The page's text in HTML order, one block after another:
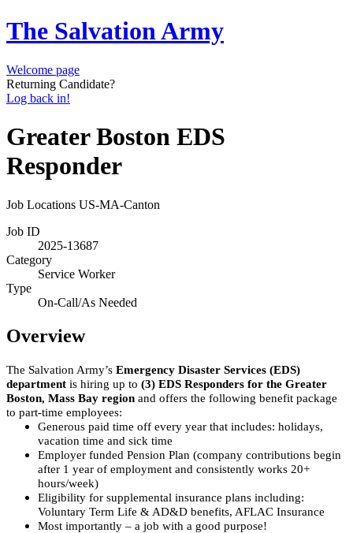
The Salvation Army
Welcome page
Returning Candidate?
Log back in!
Greater Boston EDS
Responder
Job Locations US-MA-Canton
Job ID
2025-13687
Category
Service Worker
Type
On-Call/As Needed
Overview
The Salvation Army’s Emergency Disaster Services (EDS)
department is hiring up to (3) EDS Responders for the Greater
Boston, Mass Bay region and offers the following benefit package
to part-time employees:
Generous paid time off every year that includes: holidays,
vacation time and sick time
Employer funded Pension Plan (company contributions begin
after 1 year of employment and consistently works 20+
hours/week)
Eligibility for supplemental insurance plans including:
Voluntary Term Life & AD&D benefits, AFLAC Insurance
Most importantly – a job with a good purpose!